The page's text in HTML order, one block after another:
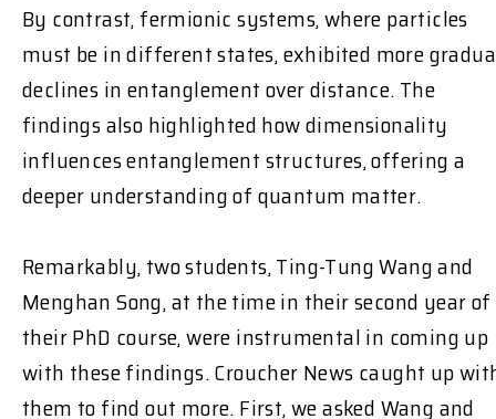
By contrast, fermionic systems, where particles
must be in different states, exhibited more
declines in entanglement over distance. The
findings also highlighted how dimensionality
influences entanglement structures, offering a
deeper understanding of quantum matter.
Remarkably, two students, Ting-Tung Wang and
Menghan Song, at the time in their second year of
their PhD course, were instrumental in coming up
with these findings. Croucher News caught up
them to find out more. First, we asked Wang and